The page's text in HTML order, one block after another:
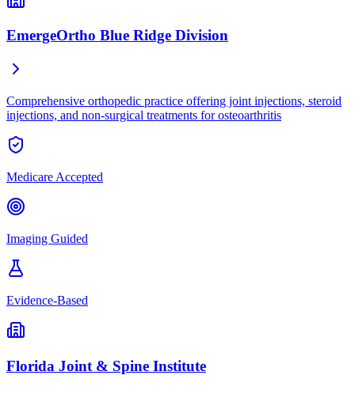
EmergeOrtho Blue Ridge Division
Comprehensive orthopedic practice offering joint injections, steroid
injections, and non-surgical treatments for osteoarthritis
Medicare Accepted
Imaging Guided
Evidence-Based
Florida Joint & Spine Institute